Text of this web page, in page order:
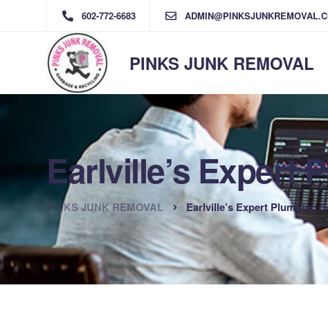
602-772-6683
PINKS JUNK REMOVAL
Earlville’s Expert
PINKS JUNK REMOVAL Earlville’s Expert Plumbing